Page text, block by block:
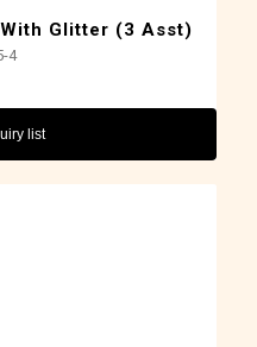
Glitter (3 Asst)
4
list